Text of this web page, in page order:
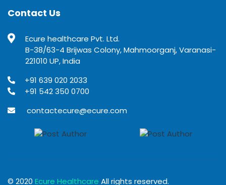
Contact Us
Ecure healthcare Pvt. Ltd.
B-38/63-4 Brijwas Colony, Mahmoorganj, Varanasi-
221010 UP, India
+91 639 020 2033
+91 542 350 0700
contactecure@ecure.com
© 2020 Ecure Healthcare All rights reserved.